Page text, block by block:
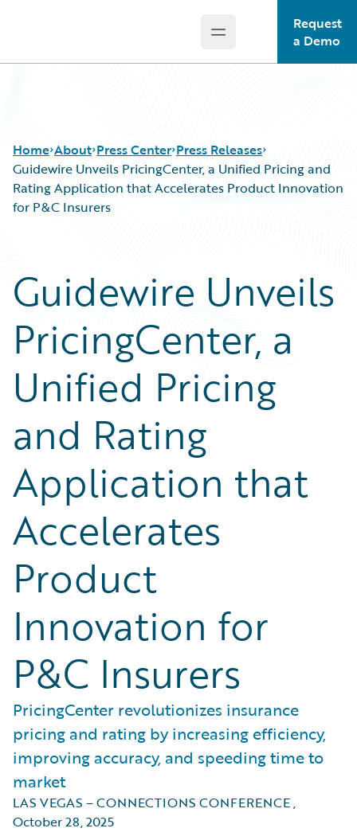
Open main menu
Request
a Demo
Home About Press Center Press Releases
Guidewire Unveils PricingCenter, a Unified Pricing and
Rating Application that Accelerates Product Innovation
for P&C Insurers
Guidewire Unveils
PricingCenter, a
Unified Pricing
and Rating
Application that
Accelerates
Product
Innovation for
P&C Insurers
PricingCenter revolutionizes insurance
pricing and rating by increasing efficiency,
improving accuracy, and speeding time to
market
LAS VEGAS – CONNECTIONS CONFERENCE,
October 28, 2025